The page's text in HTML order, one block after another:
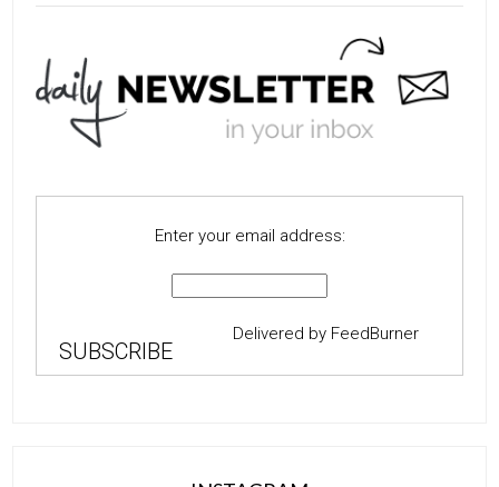
Enter your email address:
Delivered by FeedBurner